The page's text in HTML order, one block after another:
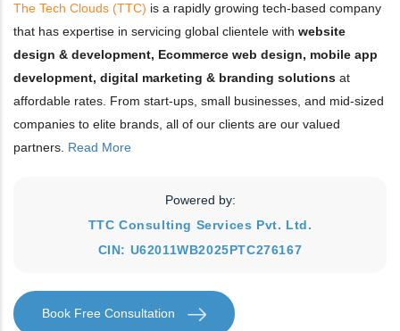
The Tech Clouds (TTC) is a rapidly growing tech-based company
that has expertise in servicing global clientele with website
design & development, Ecommerce web design, mobile app
development, digital marketing & branding solutions at
affordable rates. From start-ups, small businesses, and mid-sized
companies to elite brands, all of our clients are our valued
partners. Read More
Powered by:
TTC Consulting Services Pvt. Ltd.
CIN: U62011WB2025PTC276167
Book Free Consultation